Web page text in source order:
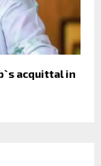
acquittal in